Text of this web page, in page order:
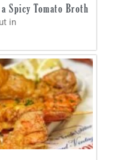
Spicy Tomato Broth
in